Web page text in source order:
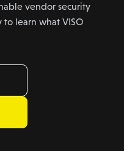
vendor security
learn what VISO